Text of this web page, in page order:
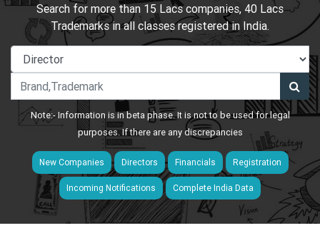
Search for more than 15 Lacs companies, 40 Lacs
Trademarks in all classes registered in India.
Note:- Information is in beta phase. It is not to be used for legal
purposes. If there are any discrepancies
New Companies Directors Financials Registration
Incoming Notifications Complete India Data